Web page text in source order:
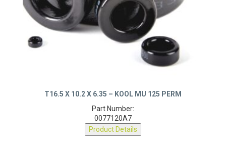
Part Number:
0077120A7
Product Details